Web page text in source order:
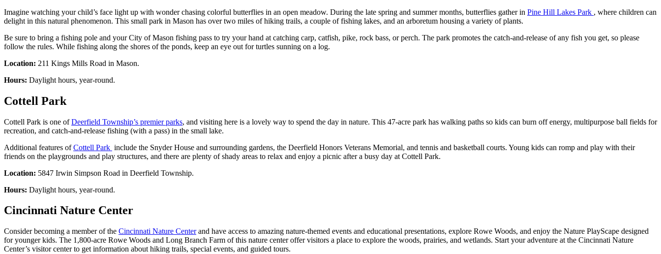
Imagine watching your child’s face light up with wonder chasing colorful butterflies in an open meadow. During the late spring and summer months, butterflies gather in Pine Hill Lakes Park , where children can
delight in this natural phenomenon. This small park in Mason has over two miles of hiking trails, a couple of fishing lakes, and an arboretum housing a variety of plants.
Be sure to bring a fishing pole and your City of Mason fishing pass to try your hand at catching carp, catfish, pike, rock bass, or perch. The park promotes the catch-and-release of any fish you get, so please
follow the rules. While fishing along the shores of the ponds, keep an eye out for turtles sunning on a log.
Location: 211 Kings Mills Road in Mason.
Hours: Daylight hours, year-round.
Cottell Park
Cottell Park is one ofDeerfield Township’s premier parks, and visiting here is a lovely way to spend the day in nature. This 47-acre park has walking paths so kids can burn off energy, multipurpose ball fields for
recreation, and catch-and-release fishing (with a pass) in the small lake.
Additional features ofCottell Park include the Snyder House and surrounding gardens, the Deerfield Honors Veterans Memorial, and tennis and basketball courts. Young kids can romp and play with their
friends on the playgrounds and play structures, and there are plenty of shady areas to relax and enjoy a picnic after a busy day at Cottell Park.
Location: 5847 Irwin Simpson Road in Deerfield Township.
Hours: Daylight hours, year-round.
Cincinnati Nature Center
Consider becoming a member of the Cincinnati Nature Centerand have access to amazing nature-themed events and educational presentations, explore Rowe Woods, and enjoy the Nature PlayScape designed
for younger kids. The 1,800-acre Rowe Woods and Long Branch Farm of this nature center offer visitors a place to explore the woods, prairies, and wetlands. Start your adventure at the Cincinnati Nature
Center’s visitor center to get information about hiking trails, special events, and guided tours.